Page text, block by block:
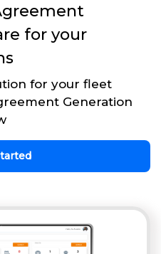
for your
for your fleet
Generation